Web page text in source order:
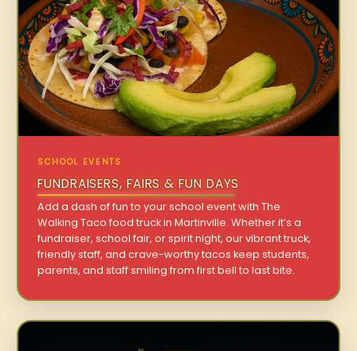
SCHOOL EVENTS
FUNDRAISERS, FAIRS & FUN DAYS
Add a dash of fun to your school event with The
Walking Taco food truck in Martinville. Whether it’s a
fundraiser, school fair, or spirit night, our vibrant truck,
friendly staff, and crave-worthy tacos keep students,
parents, and staff smiling from first bell to last bite.